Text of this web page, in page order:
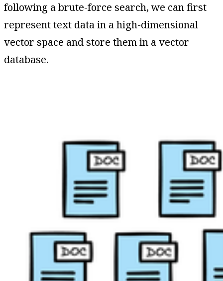
following a brute-force search, we can first
represent text data in a high-dimensional
vector space and store them in a vector
database.